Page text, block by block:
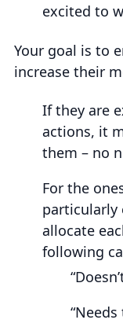
excited to
Your goal is to
increase their
If they are
actions, it
them – no
For the
particularly
allocate
following